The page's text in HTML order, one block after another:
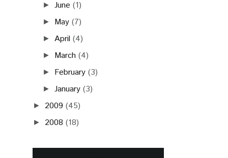
►June (1)
► May (7)
► April (4)
► March (4)
► February (3)
►January (3)
► 2009 (45)
► 2008 (18)